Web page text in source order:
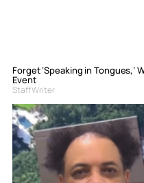
Forget ‘Speaking in Tongues,’
Event
Staff Writer